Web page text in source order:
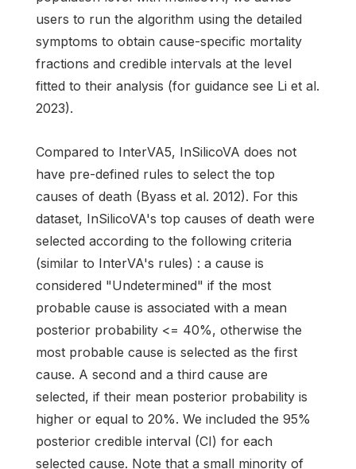
users to run the algorithm using the detailed
symptoms to obtain cause-specific mortality
fractions and credible intervals at the level
fitted to their analysis (for guidance see Li et al.
2023).
Compared to InterVA5, InSilicoVA does not
have pre-defined rules to select the top
causes of death (Byass et al. 2012). For this
dataset, InSilicoVA's top causes of death were
selected according to the following criteria
(similar to InterVA's rules) : a cause is
considered "Undetermined" if the most
probable cause is associated with a mean
posterior probability <= 40%, otherwise the
most probable cause is selected as the first
cause. A second and a third cause are
selected, if their mean posterior probability is
higher or equal to 20%. We included the 95%
posterior credible interval (CI) for each
selected cause. Note that a small minority of